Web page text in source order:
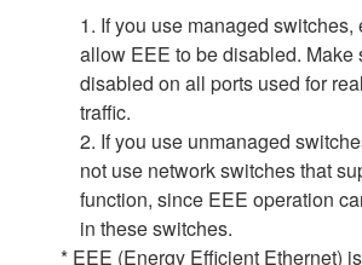
1. If you use managed switches,
allow EEE to be disabled. Make
disabled on all ports used for
traffic.
2. If you use unmanaged
not use network switches that
function, since EEE operation
in these switches.
* EEE (Energy Efficient Ethernet)